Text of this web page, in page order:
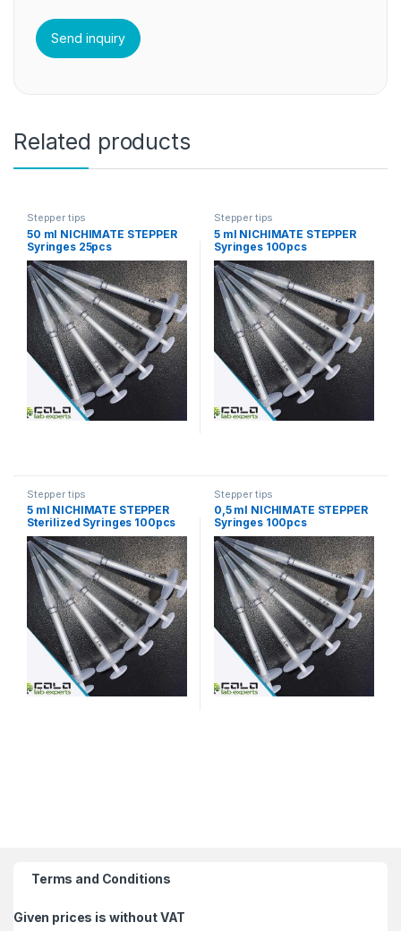
Related products
Stepper tips
50 ml NICHIMATE STEPPER
Syringes 25pcs
Stepper tips
5 ml NICHIMATE STEPPER
Syringes 100pcs
Stepper tips
5 ml NICHIMATE STEPPER
Sterilized Syringes 100pcs
Stepper tips
0,5 ml NICHIMATE STEPPER
Syringes 100pcs
Terms and Conditions
Given prices is without VAT